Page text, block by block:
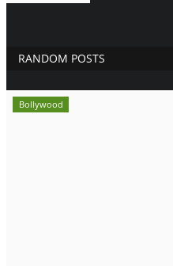
RANDOM POSTS
Bollywood